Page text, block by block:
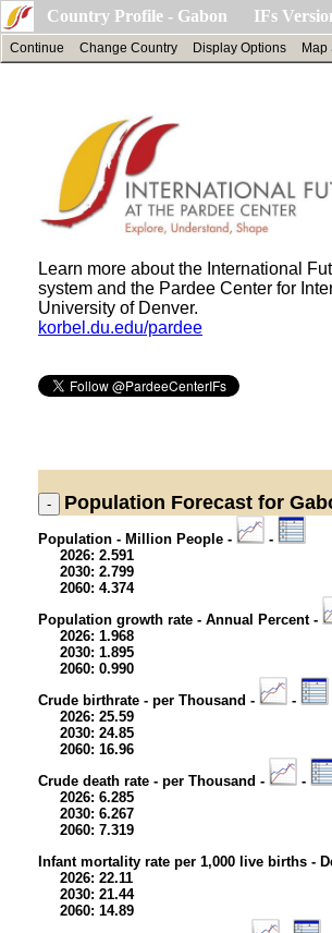
Country Profile - Gabon IFs
Continue Change Country Display Options Map
Learn more about the International
system and the Pardee Center for
University of Denver.
korbel.du.edu/pardee
Population Forecast for
Population - Million People -
-
2026: 2.591
2030: 2.799
2060: 4.374
Population growth rate - Annual Percent -
2026: 1.968
2030: 1.895
2060: 0.990
Crude birthrate - per Thousand -
-
2026: 25.59
2030: 24.85
2060: 16.96
Crude death rate - per Thousand -
-
2026: 6.285
2030: 6.267
2060: 7.319
Infant mortality rate per 1,000 live births -
2026: 22.11
2030: 21.44
2060: 14.89